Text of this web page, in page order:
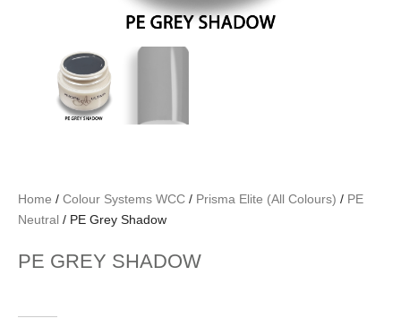
Home / Colour Systems WCC / Prisma Elite (All Colours) / PE
Neutral / PE Grey Shadow
PE GREY SHADOW